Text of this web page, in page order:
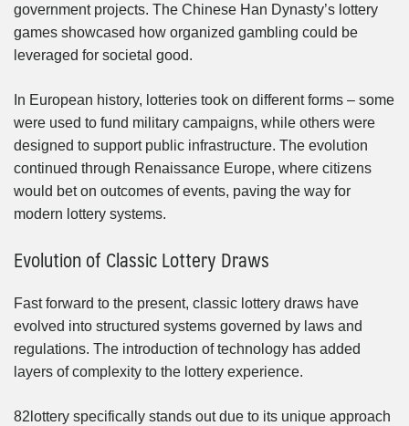
government projects. The Chinese Han Dynasty’s lottery
games showcased how organized gambling could be
leveraged for societal good.
In European history, lotteries took on different forms – some
were used to fund military campaigns, while others were
designed to support public infrastructure. The evolution
continued through Renaissance Europe, where citizens
would bet on outcomes of events, paving the way for
modern lottery systems.
Evolution of Classic Lottery Draws
Fast forward to the present, classic lottery draws have
evolved into structured systems governed by laws and
regulations. The introduction of technology has added
layers of complexity to the lottery experience.
82lottery specifically stands out due to its unique approach